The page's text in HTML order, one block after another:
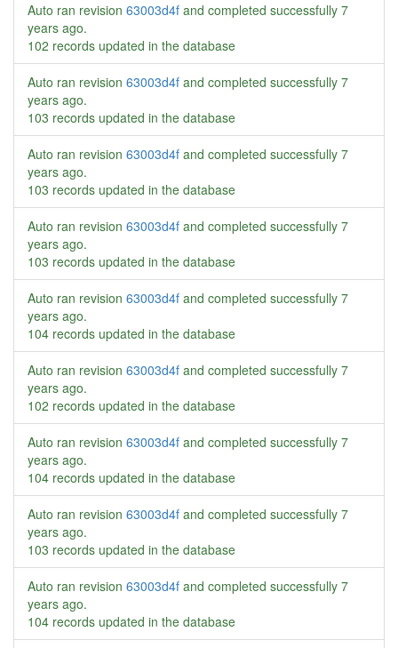
Auto ran revision 63003d4f and completed successfully 7
years ago.
102 records updated in the database
Auto ran revision 63003d4f and completed successfully 7
years ago.
103 records updated in the database
Auto ran revision 63003d4f and completed successfully 7
years ago.
103 records updated in the database
Auto ran revision 63003d4f and completed successfully 7
years ago.
103 records updated in the database
Auto ran revision 63003d4f and completed successfully 7
years ago.
104 records updated in the database
Auto ran revision 63003d4f and completed successfully 7
years ago.
102 records updated in the database
Auto ran revision 63003d4f and completed successfully 7
years ago.
104 records updated in the database
Auto ran revision 63003d4f and completed successfully 7
years ago.
103 records updated in the database
Auto ran revision 63003d4f and completed successfully 7
years ago.
104 records updated in the database